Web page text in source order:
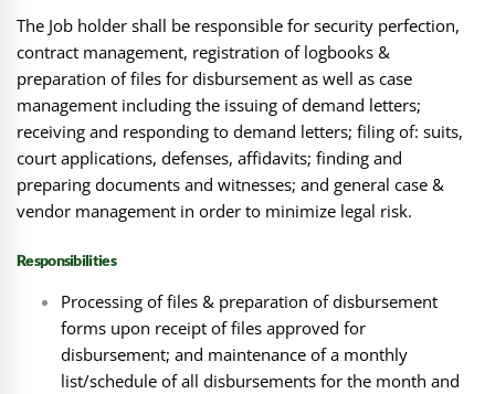
The Job holder shall be responsible for security perfection,
contract management, registration of logbooks &
preparation of files for disbursement as well as case
management including the issuing of demand letters;
receiving and responding to demand letters; filing of: suits,
court applications, defenses, affidavits; finding and
preparing documents and witnesses; and general case &
vendor management in order to minimize legal risk.
Responsibilities
Processing of files & preparation of disbursement
forms upon receipt of files approved for
disbursement; and maintenance of a monthly
list/schedule of all disbursements for the month and